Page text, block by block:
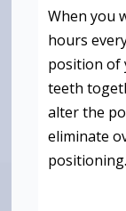
When you
hours
position of
teeth
alter the
eliminate
positioning.